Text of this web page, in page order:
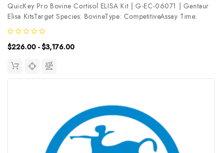
QuicKey Pro Bovine Cortisol ELISA Kit | G-EC-06071 | Gentaur
Elisa KitsTarget Species: BovineType: CompetitiveAssay Time:
1.5hDetection Type: ColormetricSensitivity: 2.54ng/mLDetection
Range: 6.25~400ng/mLUniProt ID: Target Name: Cortisol Target
Synonym:...
$226.00 - $3,176.00